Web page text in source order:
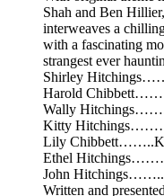
Shah and Ben
interweaves a
with a fascinating
strangest ever
Shirley
Harold
Wally
Kitty
Lily
Ethel
John
Written and